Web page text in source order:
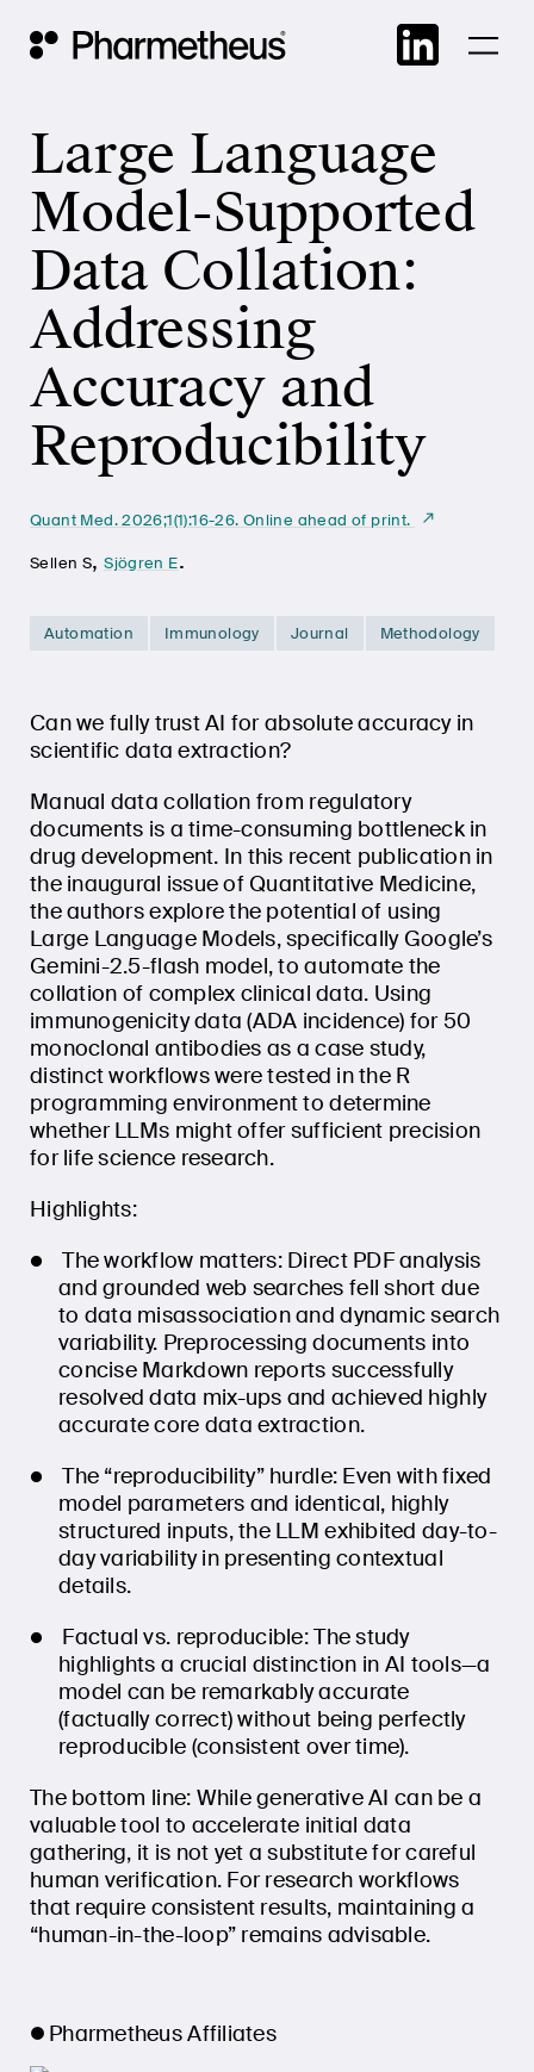
Skip
Main Navigation
Large Language
Model-Supported
Data Collation:
Addressing
Accuracy and
Reproducibility
Quant Med. 2026;1(1):16-26. Online ahead of print.
Sellen S,Sjögren E.
Automation Immunology Journal Methodology
Can we fully trust AI for absolute accuracy in
scientific data extraction?
Manual data collation from regulatory
documents is a time-consuming bottleneck in
drug development. In this recent publication in
the inaugural issue of Quantitative Medicine,
the authors explore the potential of using
Large Language Models, specifically Google’s
Gemini-2.5-flash model, to automate the
collation of complex clinical data. Using
immunogenicity data (ADA incidence) for 50
monoclonal antibodies as a case study,
distinct workflows were tested in the R
programming environment to determine
whether LLMs might offer sufficient precision
for life science research.
Highlights:
The workflow matters: Direct PDF analysis
and grounded web searches fell short due
to data misassociation and dynamic search
variability. Preprocessing documents into
concise Markdown reports successfully
resolved data mix-ups and achieved highly
accurate core data extraction.
The “reproducibility” hurdle: Even with fixed
model parameters and identical, highly
structured inputs, the LLM exhibited day-to-
day variability in presenting contextual
details.
Factual vs. reproducible: The study
highlights a crucial distinction in AI tools—a
model can be remarkably accurate
(factually correct) without being perfectly
reproducible (consistent over time).
The bottom line: While generative AI can be a
valuable tool to accelerate initial data
gathering, it is not yet a substitute for careful
human verification. For research workflows
that require consistent results, maintaining a
“human-in-the-loop” remains advisable.
Pharmetheus Affiliates